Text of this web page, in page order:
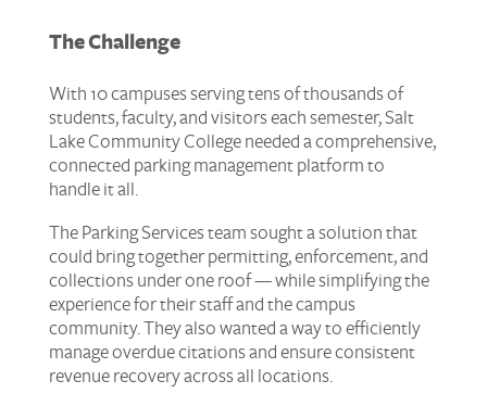
The Challenge
With 10 campuses serving tens of thousands of
students, faculty, and visitors each semester, Salt
Lake Community College needed a comprehensive,
connected parking management platform to
handle it all.
The Parking Services team sought a solution that
could bring together permitting, enforcement, and
collections under one roof — while simplifying the
experience for their staff and the campus
community. They also wanted a way to efficiently
manage overdue citations and ensure consistent
revenue recovery across all locations.